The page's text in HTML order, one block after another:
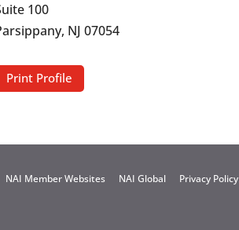
100
NJ 07054
Print Profile
NAI Member Websites NAI Global Privacy Policy